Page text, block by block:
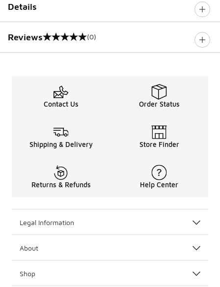
Details
Reviews
0 out of 5 rating (0)
Contact Us Order Status
Shipping & Delivery Store Finder
Returns & Refunds Help Center
Legal Information
About
Shop